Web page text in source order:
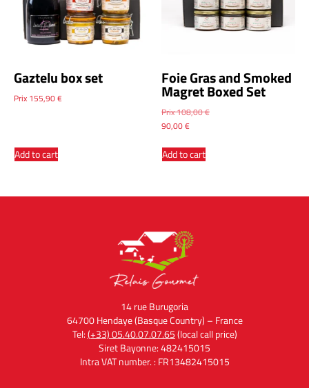
Gaztelu box set
Prix 155,90€
Add to cart
Foie Gras and Smoked
Magret Boxed Set
Prix108,00€
90,00€
Add to cart
14 rue Burugoria
64700 Hendaye (Basque Country) – France
Tel:(+33) 05.40.07.07.65(local call price)
Siret Bayonne: 482415015
Intra VAT number. : FR13482415015